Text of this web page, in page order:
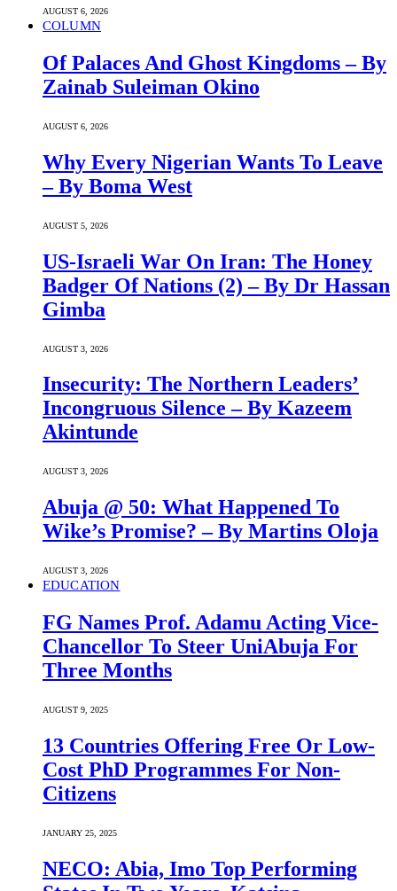
AUGUST 6, 2026
COLUMN
Of Palaces And Ghost Kingdoms – By
Zainab Suleiman Okino
AUGUST 6, 2026
Why Every Nigerian Wants To Leave
– By Boma West
AUGUST 5, 2026
US-Israeli War On Iran: The Honey
Badger Of Nations (2) – By Dr Hassan
Gimba
AUGUST 3, 2026
Insecurity: The Northern Leaders’
Incongruous Silence – By Kazeem
Akintunde
AUGUST 3, 2026
Abuja @ 50: What Happened To
Wike’s Promise? – By Martins Oloja
AUGUST 3, 2026
EDUCATION
FG Names Prof. Adamu Acting Vice-
Chancellor To Steer UniAbuja For
Three Months
AUGUST 9, 2025
13 Countries Offering Free Or Low-
Cost PhD Programmes For Non-
Citizens
JANUARY 25, 2025
NECO: Abia, Imo Top Performing